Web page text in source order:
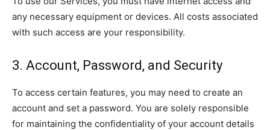
any necessary equipment or devices. All costs associated
with such access are your responsibility.
3. Account, Password, and Security
To access certain features, you may need to create an
account and set a password. You are solely responsible
for maintaining the confidentiality of your account details